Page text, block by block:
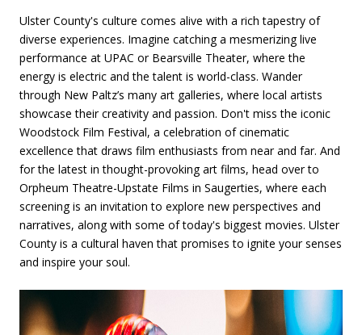
Ulster County's culture comes alive with a rich tapestry of
diverse experiences. Imagine catching a mesmerizing live
performance at UPAC or Bearsville Theater, where the
energy is electric and the talent is world-class. Wander
through New Paltz’s many art galleries, where local artists
showcase their creativity and passion. Don't miss the iconic
Woodstock Film Festival, a celebration of cinematic
excellence that draws film enthusiasts from near and far. And
for the latest in thought-provoking art films, head over to
Orpheum Theatre-Upstate Films in Saugerties, where each
screening is an invitation to explore new perspectives and
narratives, along with some of today's biggest movies. Ulster
County is a cultural haven that promises to ignite your senses
and inspire your soul.